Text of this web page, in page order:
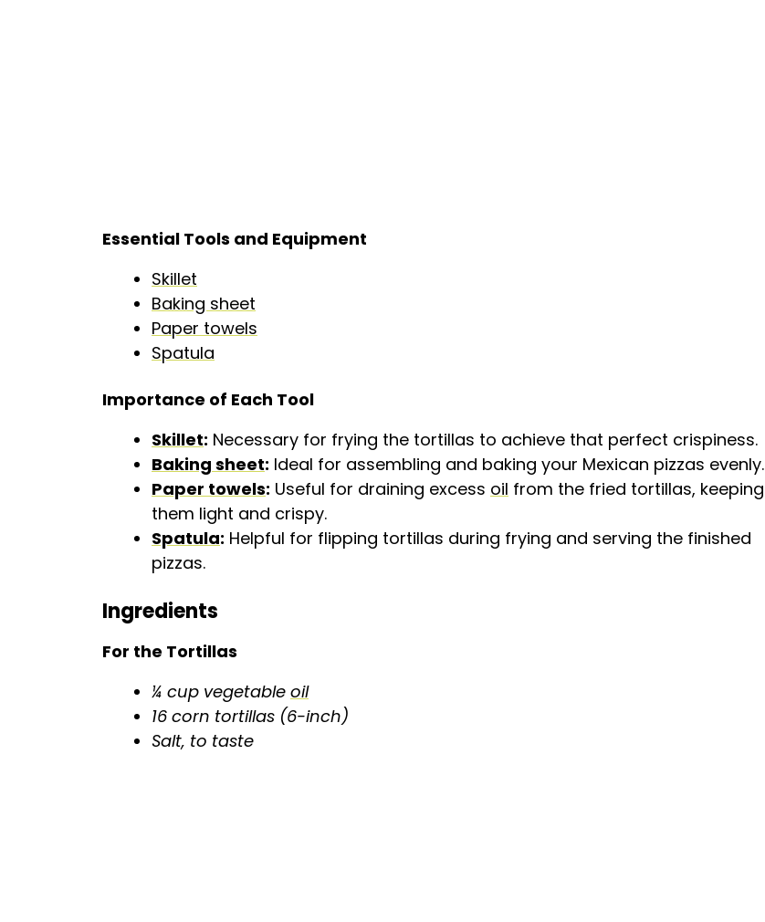
Essential Tools and Equipment
Skillet
Baking sheet
Paper towels
Spatula
Importance of Each Tool
Skillet: Necessary for frying the tortillas to achieve that perfect crispiness.
Baking sheet: Ideal for assembling and baking your Mexican pizzas evenly.
Paper towels: Useful for draining excess oil from the fried tortillas, keeping
them light and crispy.
Spatula: Helpful for flipping tortillas during frying and serving the finished
pizzas.
Ingredients
For the Tortillas
¼ cup vegetable oil
16 corn tortillas (6-inch)
Salt, to taste